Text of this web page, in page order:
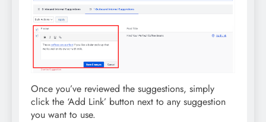
Once you’ve reviewed the suggestions, simply
click the ‘Add Link’ button next to any suggestion
you want to use.